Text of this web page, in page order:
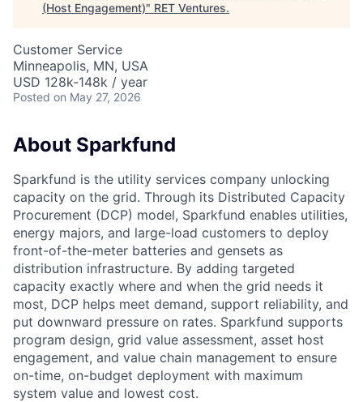
(Host Engagement)" RET Ventures.
Customer Service
Minneapolis, MN, USA
USD 128k-148k / year
Posted on May 27, 2026
About Sparkfund
Sparkfund is the utility services company unlocking
capacity on the grid. Through its Distributed Capacity
Procurement (DCP) model, Sparkfund enables utilities,
energy majors, and large-load customers to deploy
front-of-the-meter batteries and gensets as
distribution infrastructure. By adding targeted
capacity exactly where and when the grid needs it
most, DCP helps meet demand, support reliability, and
put downward pressure on rates. Sparkfund supports
program design, grid value assessment, asset host
engagement, and value chain management to ensure
on-time, on-budget deployment with maximum
system value and lowest cost.